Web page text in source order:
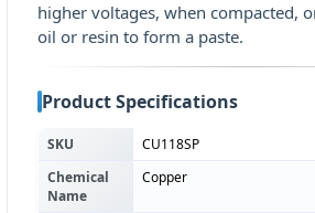
higher voltages, when compacted,
oil or resin to form a paste.
Product Specifications
SKU
CU118SP
Chemical
Name
Copper